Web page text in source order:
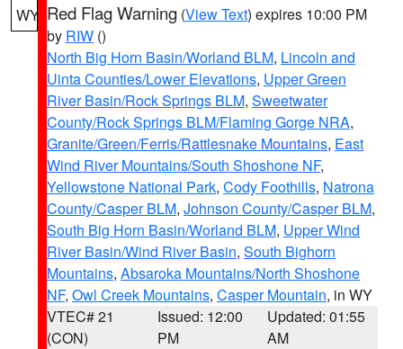
WY Red Flag Warning (View Text) expires 10:00 PM
by RIW ()
North Big Horn Basin/Worland BLM, Lincoln and
Uinta Counties/Lower Elevations, Upper Green
River Basin/Rock Springs BLM, Sweetwater
County/Rock Springs BLM/Flaming Gorge NRA,
Granite/Green/Ferris/Rattlesnake Mountains, East
Wind River Mountains/South Shoshone NF,
Yellowstone National Park, Cody Foothills, Natrona
County/Casper BLM, Johnson County/Casper BLM,
South Big Horn Basin/Worland BLM, Upper Wind
River Basin/Wind River Basin, South Bighorn
Mountains, Absaroka Mountains/North Shoshone
NF, Owl Creek Mountains, Casper Mountain, in WY
VTEC# 21
(CON)
Issued: 12:00
PM
Updated: 01:55
AM